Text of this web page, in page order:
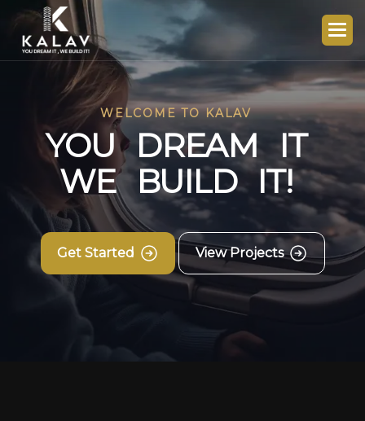
WELCOME TO KALAV
YOU DREAM IT
WE BUILD IT!
Get Started View Projects